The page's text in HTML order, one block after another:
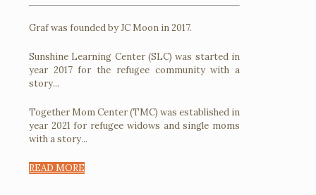
Graf was founded by JC Moon in 2017.
Sunshine Learning Center (SLC) was started in
year 2017 for the refugee community with a
story...
Together Mom Center (TMC) was established in
year 2021 for refugee widows and single moms
with a story...
READ MORE